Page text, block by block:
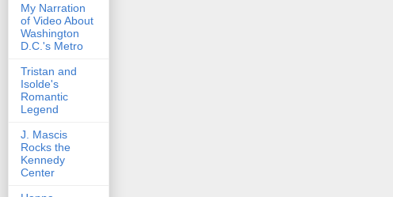
My Narration
of Video About
Washington
D.C.'s Metro
Tristan and
Isolde's
Romantic
Legend
J. Mascis
Rocks the
Kennedy
Center